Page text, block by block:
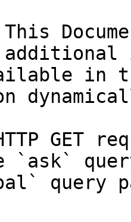
in
GET
`ask`
query